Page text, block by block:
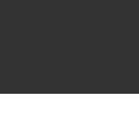
Chaophraya